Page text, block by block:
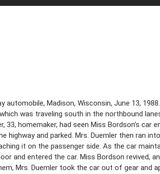
automobile, Madison, Wisconsin, June 13,
was traveling south in the northbound
33, homemaker, had seen Miss Bordson’s car
highway and parked. Mrs. Duemler then ran
it on the passenger side. As the car
and entered the car. Miss Bordson revived,
Mrs. Duemler took the car out of gear and